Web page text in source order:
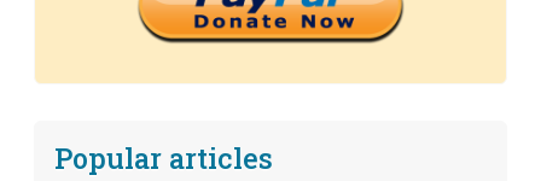
Popular articles